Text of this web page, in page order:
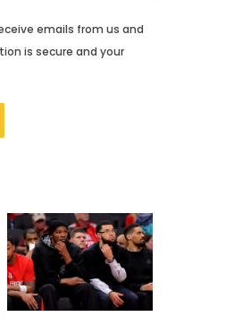
emails from us and
is secure and your